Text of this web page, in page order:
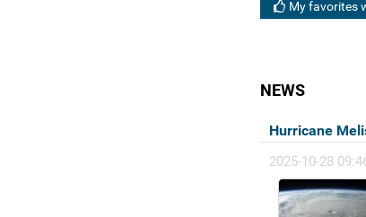
My favorites
NEWS
Hurricane
2025-10-28